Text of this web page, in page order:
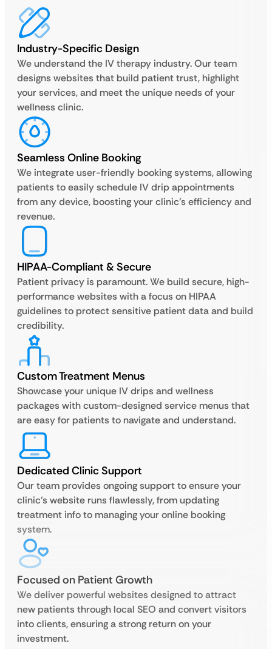
Industry-Specific Design
We understand the IV therapy industry. Our team
designs websites that build patient trust, highlight
your services, and meet the unique needs of your
wellness clinic.
Seamless Online Booking
We integrate user-friendly booking systems, allowing
patients to easily schedule IV drip appointments
from any device, boosting your clinic’s efficiency and
revenue.
HIPAA-Compliant & Secure
Patient privacy is paramount. We build secure, high-
performance websites with a focus on HIPAA
guidelines to protect sensitive patient data and build
credibility.
Custom Treatment Menus
Showcase your unique IV drips and wellness
packages with custom-designed service menus that
are easy for patients to navigate and understand.
Dedicated Clinic Support
Our team provides ongoing support to ensure your
clinic’s website runs flawlessly, from updating
treatment info to managing your online booking
system.
Focused on Patient Growth
We deliver powerful websites designed to attract
new patients through local SEO and convert visitors
into clients, ensuring a strong return on your
investment.